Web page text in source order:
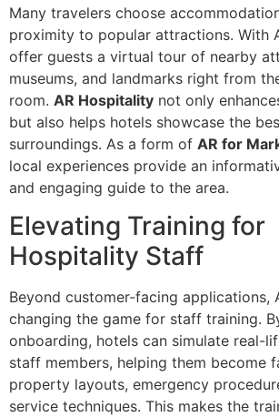
Many travelers choose
proximity to popular attractions. With
offer guests a virtual tour of nearby
museums, and landmarks right from
room. AR Hospitality not only
but also helps hotels showcase the
surroundings. As a form of AR for
local experiences provide an
and engaging guide to the area.
Elevating Training for
Hospitality Staff
Beyond customer-facing applications,
changing the game for staff training.
onboarding, hotels can simulate real-
staff members, helping them become
property layouts, emergency
service techniques. This makes the